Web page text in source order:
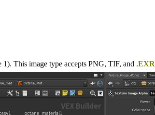
This image type accepts PNG, TIF, and .EXR